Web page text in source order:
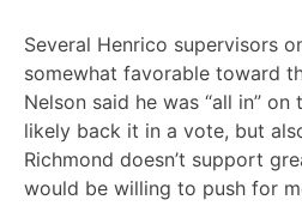
Several Henrico supervisors
somewhat favorable toward
Nelson said he was “all in”
likely back it in a vote, but
Richmond doesn’t support
would be willing to push for